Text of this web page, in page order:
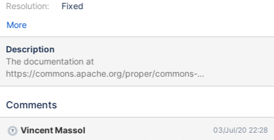
Resolution:
Fixed
More
Description
The documentation at
https://commons.apache.org/proper/commons-
dbcp/configuration.html exposes the following configuration
under specified name. The name has to conform to the JMX
reply from https://stackoverflow.com/a/38337147/5198689, I
Comments
Vincent Massol 03/Jul/20 22:28